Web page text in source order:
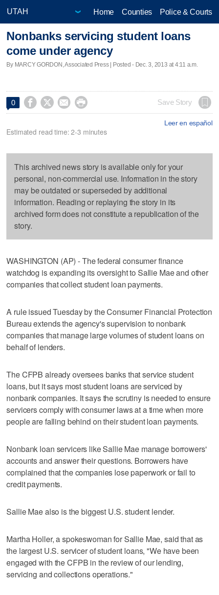
Home Counties Police & Courts
Nonbanks servicing student loans
come under agency
By MARCY GORDON, Associated Press | Posted - Dec. 3, 2013 at 4:11 a.m.
0     Save Story
Leer en español
Estimated read time: 2-3 minutes
This archived news story is available only for your
personal, non-commercial use. Information in the story
may be outdated or superseded by additional
information. Reading or replaying the story in its
archived form does not constitute a republication of the
story.
WASHINGTON (AP) - The federal consumer finance
watchdog is expanding its oversight to Sallie Mae and other
companies that collect student loan payments.
A rule issued Tuesday by the Consumer Financial Protection
Bureau extends the agency's supervision to nonbank
companies that manage large volumes of student loans on
behalf of lenders.
The CFPB already oversees banks that service student
loans, but it says most student loans are serviced by
nonbank companies. It says the scrutiny is needed to ensure
servicers comply with consumer laws at a time when more
people are falling behind on their student loan payments.
Nonbank loan servicers like Sallie Mae manage borrowers'
accounts and answer their questions. Borrowers have
complained that the companies lose paperwork or fail to
credit payments.
Sallie Mae also is the biggest U.S. student lender.
Martha Holler, a spokeswoman for Sallie Mae, said that as
the largest U.S. servicer of student loans, "We have been
engaged with the CFPB in the review of our lending,
servicing and collections operations."